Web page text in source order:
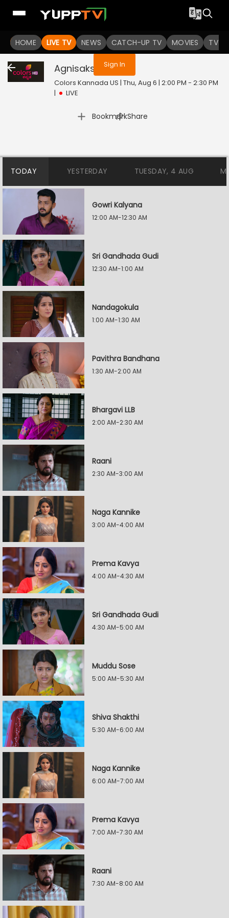
HOME LIVE TV NEWS CATCH-UP TV MOVIES TV
You are not logged in
Sign In
Agnisakshi Live
Colors Kannada US | Thu, Aug 6 | 2:00 PM - 2:30 PM
|
LIVE
Bookmark
| Share
TODAY YESTERDAY TUESDAY, 4 AUG
Gowri Kalyana
12:00 AM-12:30 AM
Sri Gandhada Gudi
12:30 AM-1:00 AM
Nandagokula
1:00 AM-1:30 AM
Pavithra Bandhana
1:30 AM-2:00 AM
Bhargavi LLB
2:00 AM-2:30 AM
Raani
2:30 AM-3:00 AM
Naga Kannike
3:00 AM-4:00 AM
Prema Kavya
4:00 AM-4:30 AM
Sri Gandhada Gudi
4:30 AM-5:00 AM
Muddu Sose
5:00 AM-5:30 AM
Shiva Shakthi
5:30 AM-6:00 AM
Naga Kannike
6:00 AM-7:00 AM
Prema Kavya
7:00 AM-7:30 AM
Raani
7:30 AM-8:00 AM